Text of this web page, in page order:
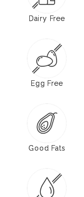
Dairy Free
Egg Free
Good Fats